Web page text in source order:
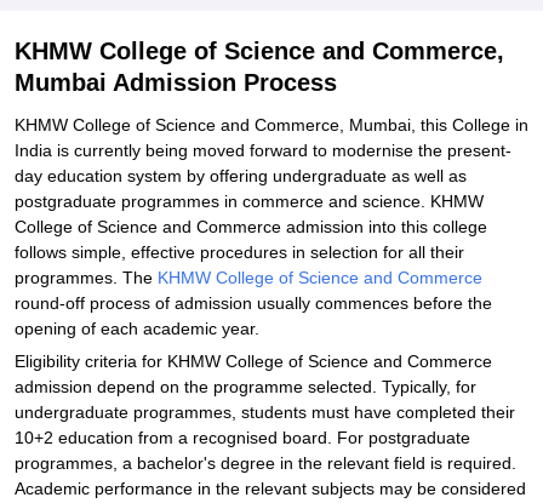
Explore Admissions to Similar Colleges
KHMW College of Science and Commerce,
Mumbai Admission Process
KHMW College of Science and Commerce, Mumbai, this College in
India is currently being moved forward to modernise the present-
day education system by offering undergraduate as well as
postgraduate programmes in commerce and science. KHMW
College of Science and Commerce admission into this college
follows simple, effective procedures in selection for all their
programmes. The KHMW College of Science and Commerce
round-off process of admission usually commences before the
opening of each academic year.
Eligibility criteria for KHMW College of Science and Commerce
admission depend on the programme selected. Typically, for
undergraduate programmes, students must have completed their
10+2 education from a recognised board. For postgraduate
programmes, a bachelor's degree in the relevant field is required.
Academic performance in the relevant subjects may be considered